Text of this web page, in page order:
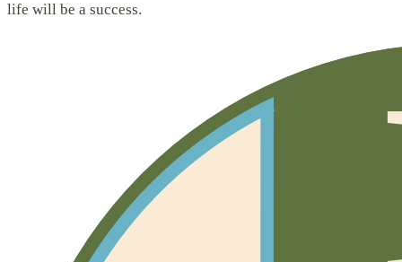
life will be a success.